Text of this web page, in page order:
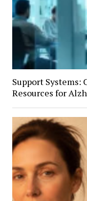
Support Systems:
Resources for